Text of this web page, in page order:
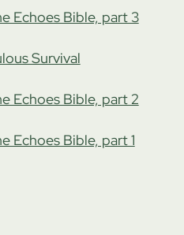
Echoes Bible, part 3
Survival
Echoes Bible, part 2
Echoes Bible, part 1